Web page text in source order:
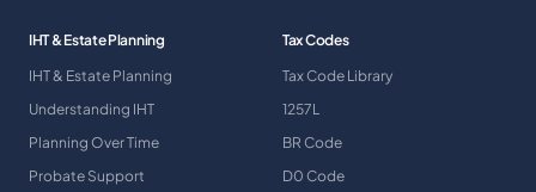
IHT & Estate Planning
IHT & Estate Planning
Understanding IHT
Planning Over Time
Probate Support
Tax Codes
Tax Code Library
1257L
BR Code
D0 Code